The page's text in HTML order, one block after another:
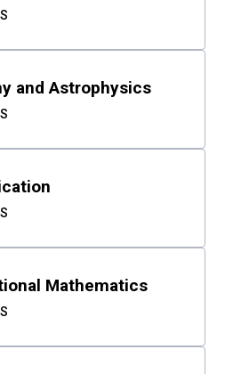
and Astrophysics
Mathematics